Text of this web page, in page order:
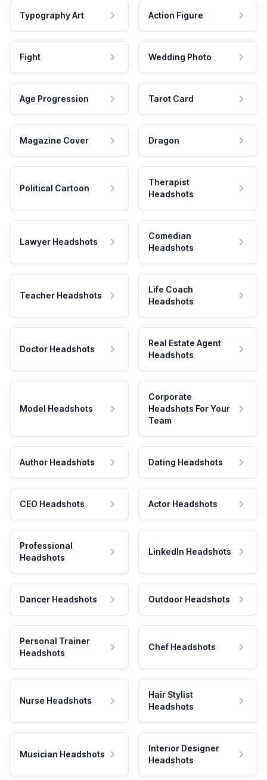
Typography Art Action Figure
Fight Wedding Photo
Age Progression Tarot Card
Magazine Cover Dragon
Political Cartoon
Therapist
Headshots
Lawyer Headshots
Comedian
Headshots
Teacher Headshots
Life Coach
Headshots
Doctor Headshots
Real Estate Agent
Headshots
Model Headshots
Corporate
Headshots For Your
Team
Author Headshots Dating Headshots
CEO Headshots Actor Headshots
Professional
Headshots
LinkedIn Headshots
Dancer Headshots Outdoor Headshots
Personal Trainer
Headshots
Chef Headshots
Nurse Headshots
Hair Stylist
Headshots
Musician Headshots
Interior Designer
Headshots